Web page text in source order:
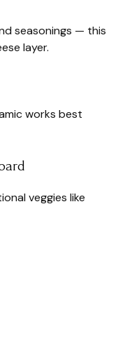
seasonings — this
layer.
works best
veggies like